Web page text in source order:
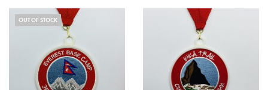
OUT OF STOCK